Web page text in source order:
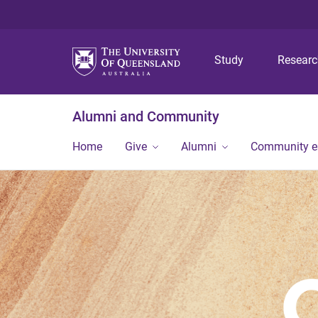
Study
Alumni and Community
Home Give Alumni Community